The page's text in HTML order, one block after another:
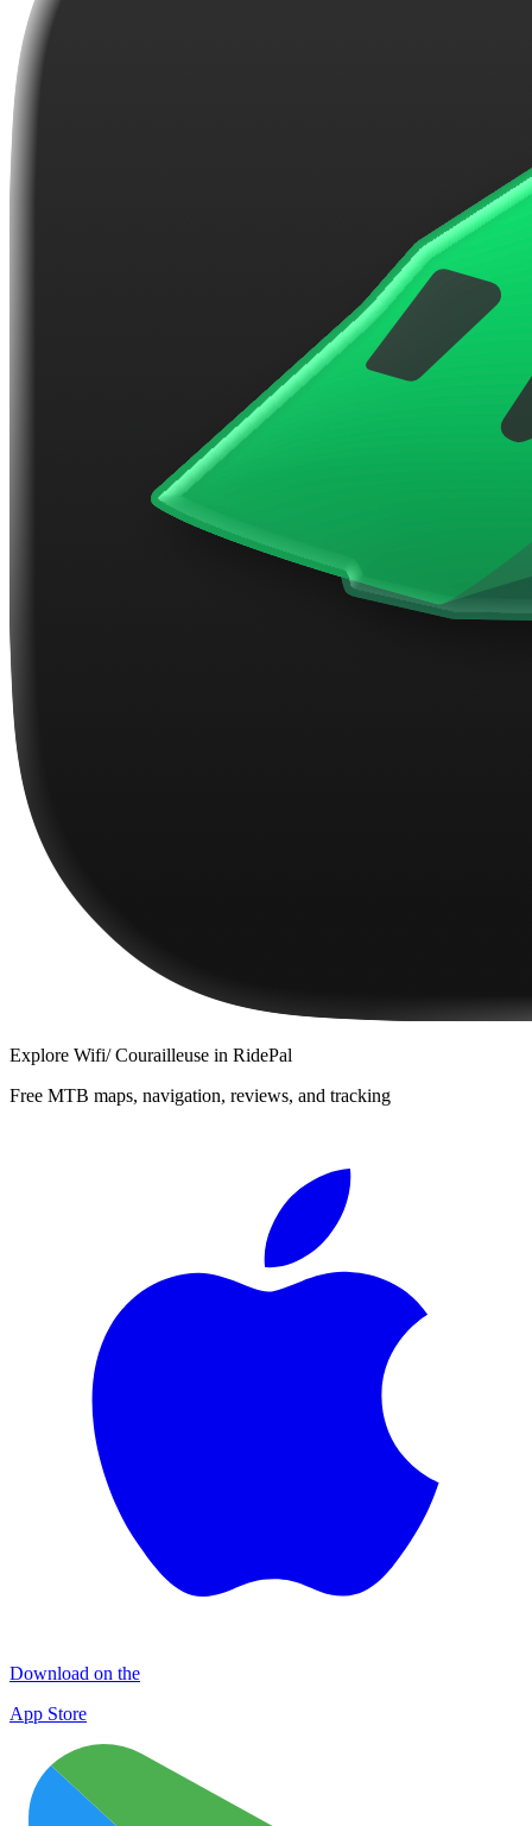
Explore Wifi/ Courailleuse in RidePal
Free MTB maps, navigation, reviews, and tracking
Download on the
App Store